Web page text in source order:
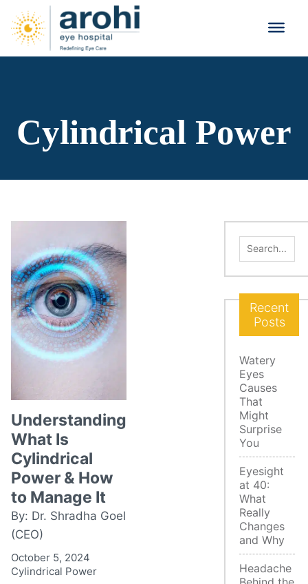
Cylindrical Power
Understanding
What Is
Cylindrical
Power & How
to Manage It
By: Dr. Shradha Goel
(CEO)
October 5, 2024
Cylindrical Power
Search
for:
Recent
Posts
Watery
Eyes
Causes
That
Might
Surprise
You
Eyesight
at 40:
What
Really
Changes
and Why
Headache